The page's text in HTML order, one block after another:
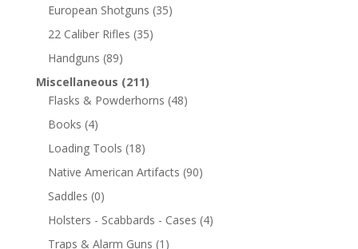
European Shotguns (35)
22 Caliber Rifles (35)
Handguns (89)
Miscellaneous (211)
Flasks & Powderhorns (48)
Books (4)
Loading Tools (18)
Native American Artifacts (90)
Saddles (0)
Holsters - Scabbards - Cases (4)
Traps & Alarm Guns (1)